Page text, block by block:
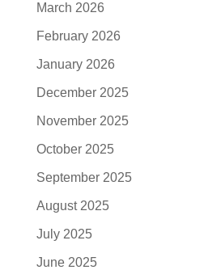
March 2026
February 2026
January 2026
December 2025
November 2025
October 2025
September 2025
August 2025
July 2025
June 2025